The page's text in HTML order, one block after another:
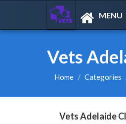
MENU
Vets
Home Categories
Vets Adelaide